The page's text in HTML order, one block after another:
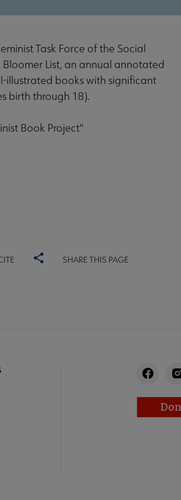
Task Force of the Social
Bloomer List, an annual annotated
books with significant
birth through 18).
Book Project"
SHARE THIS PAGE